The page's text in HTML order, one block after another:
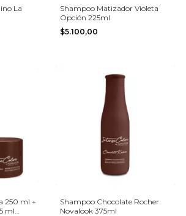
La
Shampoo Matizador Violeta
Opción 225ml
$5.100,00
250 ml +
ml
Shampoo Chocolate Rocher
Novalook 375ml